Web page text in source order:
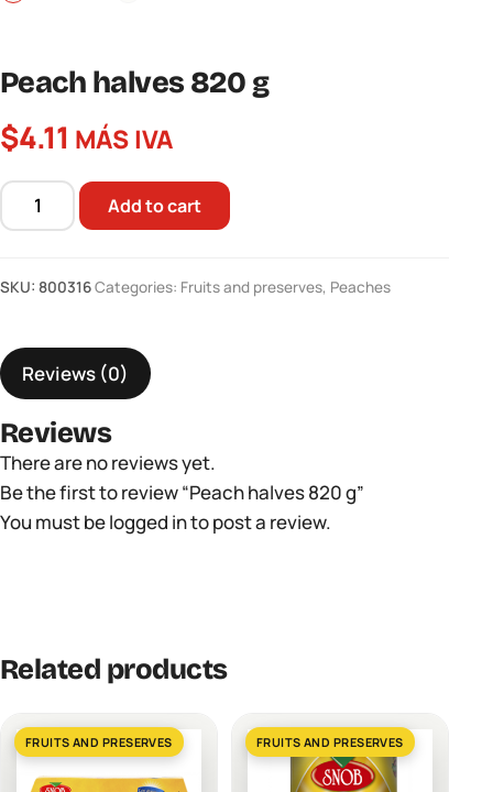
Peach halves 820 g
$4.11 MÁS IVA
Peach
820
Add to cart
SKU: 800316Categories: Fruits and preserves, Peaches
Reviews (0)
Reviews
There are no reviews yet.
Be the first to review “Peach halves 820 g”
You must belogged into post a review.
Related products
FRUITS AND PRESERVES FRUITS AND PRESERVES